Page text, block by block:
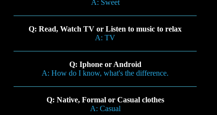
A: Sweet
Q: Read, Watch TV or Listen to music to relax
A: TV
Q: Iphone or Android
A: How do I know, what's the difference.
Q: Native, Formal or Casual clothes
A: Casual